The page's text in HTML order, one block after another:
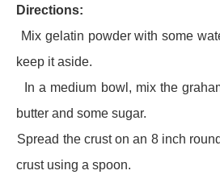
Directions:
Mix gelatin powder with some
keep it aside.
In a medium bowl, mix the
butter and some sugar.
Spread the crust on an 8 inch
crust using a spoon.